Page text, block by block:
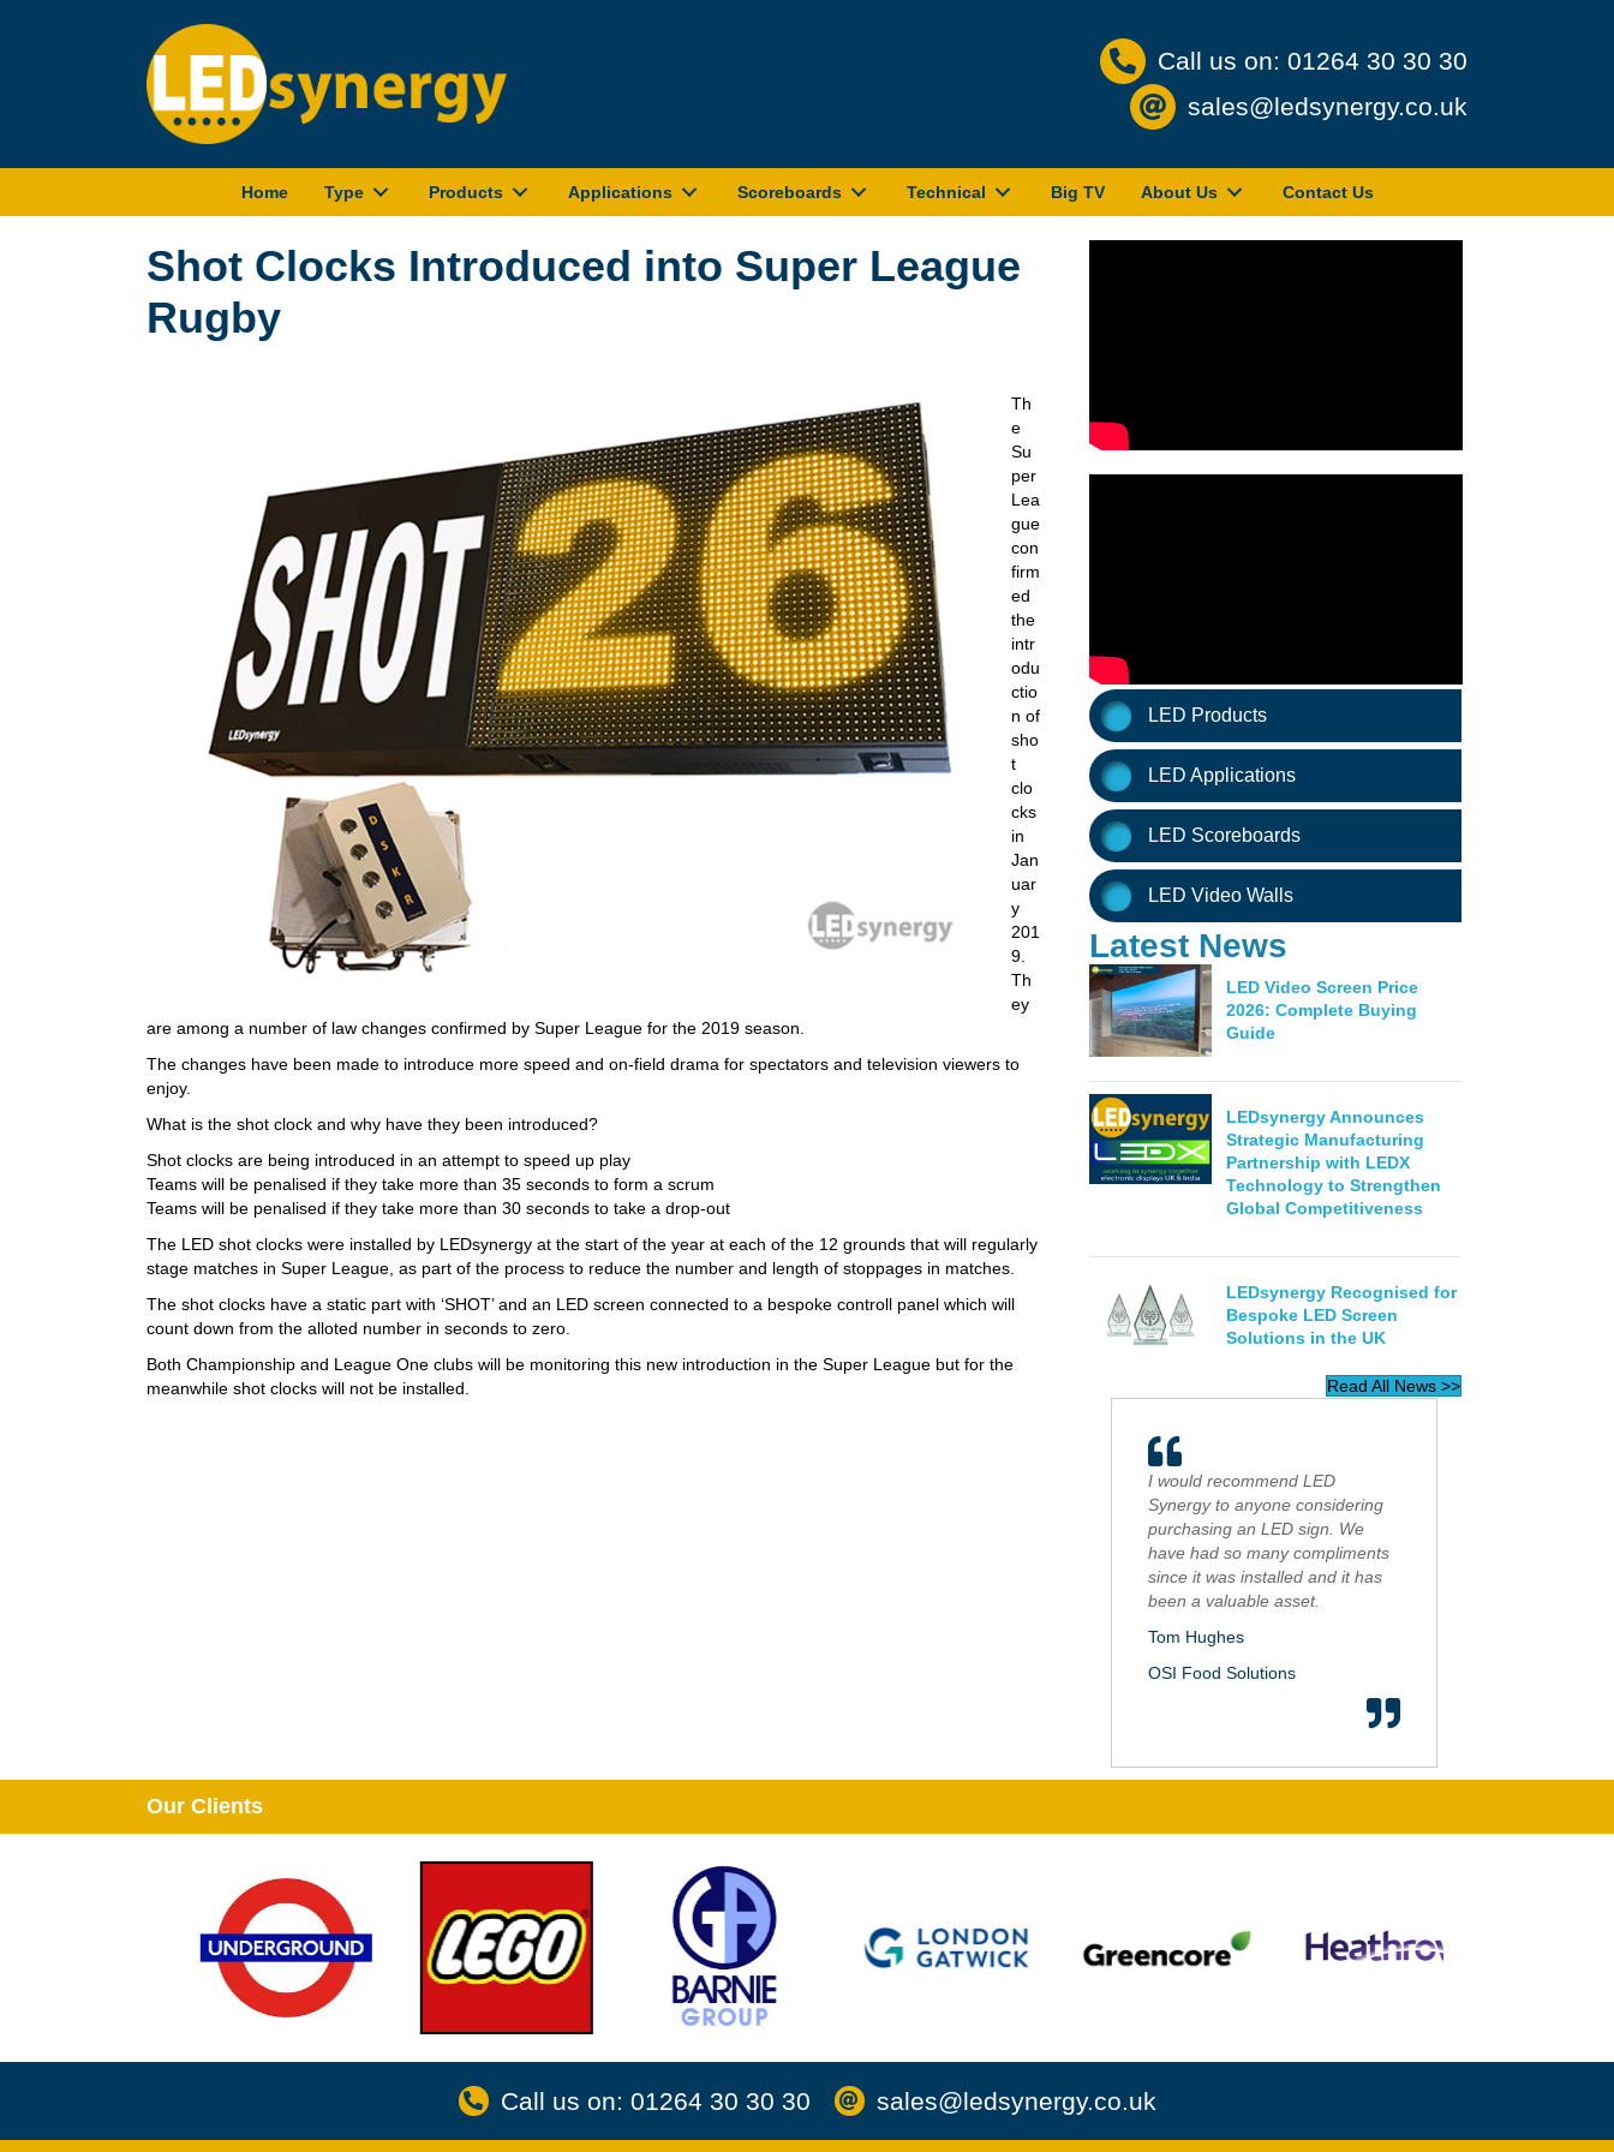
Call us on: 01264 30 30 30
sales@ledsynergy.co.uk
Home Type Products Applications Scoreboards Technical Big TV About Us Contact Us
Shot Clocks Introduced into Super League
Rugby
Th
e
Su
per
Lea
gue
con
firm
ed
the
intr
odu
ctio
n of
sho
t
clo
cks
in
Jan
uar
y
201
9.
Th
ey
are among a number of law changes confirmed by Super League for the 2019 season.
The changes have been made to introduce more speed and on-field drama for spectators and television viewers to
enjoy.
What is the shot clock and why have they been introduced?
Shot clocks are being introduced in an attempt to speed up play
Teams will be penalised if they take more than 35 seconds to form a scrum
Teams will be penalised if they take more than 30 seconds to take a drop-out
The LED shot clocks were installed by LEDsynergy at the start of the year at each of the 12 grounds that will regularly
stage matches in Super League, as part of the process to reduce the number and length of stoppages in matches.
The shot clocks have a static part with ‘SHOT’ and an LED screen connected to a bespoke controll panel which will
count down from the alloted number in seconds to zero.
Both Championship and League One clubs will be monitoring this new introduction in the Super League but for the
meanwhile shot clocks will not be installed.
LED Products
LED Applications
LED Scoreboards
LED Video Walls
Latest News
LED Video Screen Price
2026: Complete Buying
Guide
LEDsynergy Announces
Strategic Manufacturing
Partnership with LEDX
Technology to Strengthen
Global Competitiveness
LEDsynergy Recognised for
Bespoke LED Screen
Solutions in the UK
Read All News >>
I would recommend LED
Synergy to anyone considering
purchasing an LED sign. We
have had so many compliments
since it was installed and it has
been a valuable asset.
Tom Hughes
OSI Food Solutions
Our Clients
Call us on: 01264 30 30 30 sales@ledsynergy.co.uk